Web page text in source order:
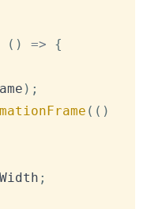
( ) =>
{
) ;
( ( )
;